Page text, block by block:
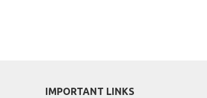
IMPORTANT LINKS